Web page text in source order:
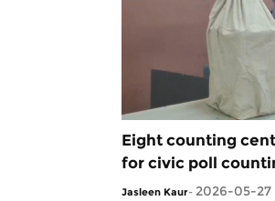
Eight counting
for civic poll
Jasleen Kaur- 2026-05-27